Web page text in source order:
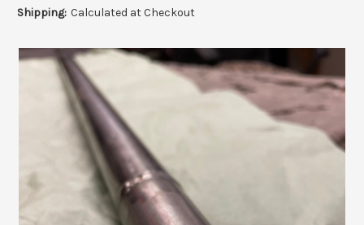
Shipping: Calculated at Checkout